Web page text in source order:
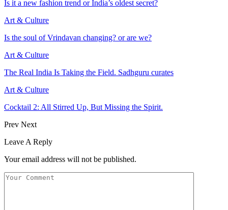
Is it a new fashion trend or India’s oldest secret?
Art & Culture
Is the soul of Vrindavan changing? or are we?
Art & Culture
The Real India Is Taking the Field. Sadhguru curates
Art & Culture
Cocktail 2: All Stirred Up, But Missing the Spirit.
Prev Next
Leave A Reply
Your email address will not be published.